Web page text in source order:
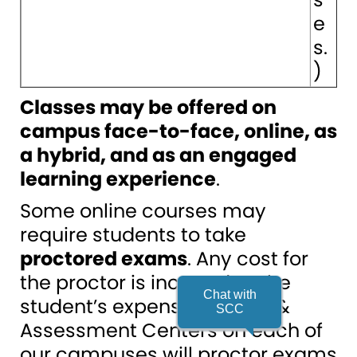
e
s.
)
Classes may be offered on
campus face-to-face, online, as
a hybrid, and as an engaged
learning experience.
Some online courses may
require students to take
proctored exams. Any cost for
the proctor is incurred at the
student’s expense. Testing &
Assessment Centers on each of
Chat with
SCC